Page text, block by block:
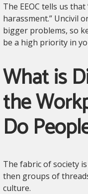
The EEOC tells us
harassment.” Uncivil
bigger problems, so
be a high priority in
What is
the
Do
The fabric of society
then groups of
culture.